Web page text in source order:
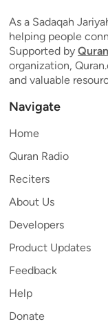
As a Sadaqah
helping people
Supported by
organization,
and valuable
Navigate
Home
Quran Radio
Reciters
About Us
Developers
Product Updates
Feedback
Help
Donate